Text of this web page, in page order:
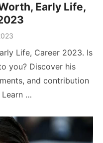
Early Life,
Life, Career 2023. Is
you? Discover his
and contribution
…